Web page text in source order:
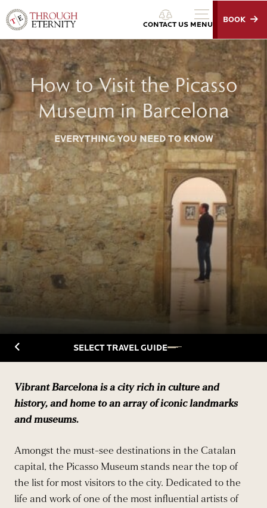
Through Eternity Tours CONTACT US
BOOK
MENU
How to Visit the Picasso
Museum in Barcelona
EVERYTHING YOU NEED TO KNOW
Back to TravelguideSELECT TRAVEL GUIDE
Vibrant Barcelona is a city rich in culture and
history, and home to an array of iconic landmarks
and museums.
Amongst the must-see destinations in the Catalan
capital, the Picasso Museum stands near the top of
the list for most visitors to the city. Dedicated to the
life and work of one of the most influential artists of